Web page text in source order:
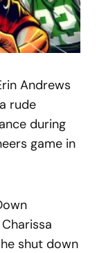
Andrews
rude
during
game in
shut down